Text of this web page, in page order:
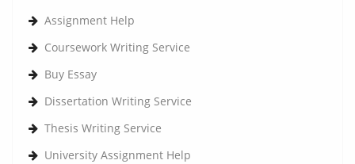
Assignment Help
Coursework Writing Service
Buy Essay
Dissertation Writing Service
Thesis Writing Service
University Assignment Help